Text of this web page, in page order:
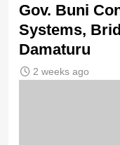
Gov. Buni
Systems,
Damaturu
2 weeks ago